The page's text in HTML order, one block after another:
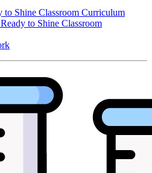
to Shine Classroom Curriculum
to Shine Classroom